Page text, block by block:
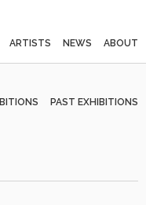
ARTISTS NEWS ABOUT
PAST EXHIBITIONS